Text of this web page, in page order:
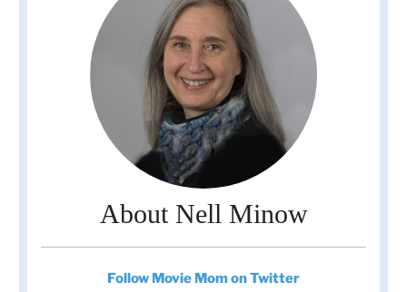
About Nell Minow
Follow Movie Mom on Twitter